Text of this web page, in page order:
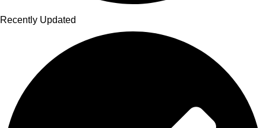
Recently Updated